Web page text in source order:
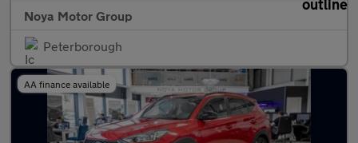
Noya Motor Group
Peterborough
AA finance available